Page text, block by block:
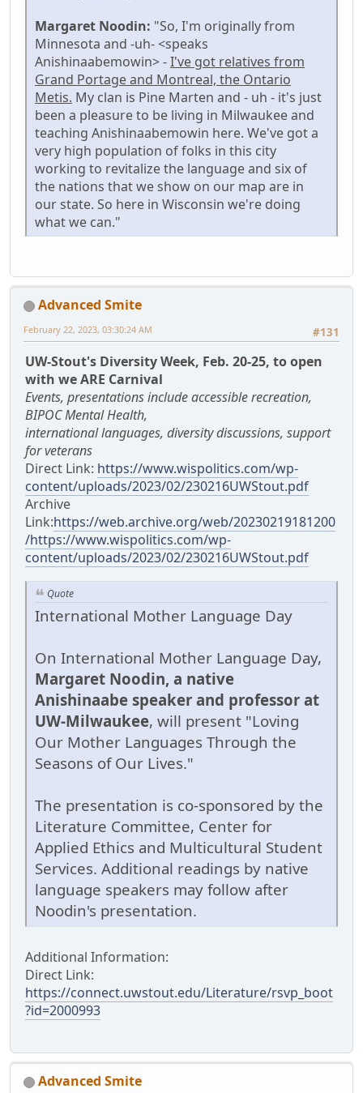
Margaret Noodin: "So, I'm originally from
Minnesota and -uh- <speaks
Anishinaabemowin> -I've got relatives from
Grand Portage and Montreal, the Ontario
Metis. My clan is Pine Marten and - uh - it's just
been a pleasure to be living in Milwaukee and
teaching Anishinaabemowin here. We've got a
very high population of folks in this city
working to revitalize the language and six of
the nations that we show on our map are in
our state. So here in Wisconsin we're doing
what we can."
Advanced Smite
#131
February 22, 2023, 03:30:24 AM
UW-Stout's Diversity Week, Feb. 20-25, to open
with we ARE Carnival
Events, presentations include accessible recreation,
BIPOC Mental Health,
international languages, diversity discussions, support
for veterans
Direct Link: https://www.wispolitics.com/wp-
content/uploads/2023/02/230216UWStout.pdf
Archive
Link:https://web.archive.org/web/20230219181200
/https://www.wispolitics.com/wp-
content/uploads/2023/02/230216UWStout.pdf
Quote
International Mother Language Day
On International Mother Language Day,
Margaret Noodin, a native
Anishinaabe speaker and professor at
UW-Milwaukee, will present "Loving
Our Mother Languages Through the
Seasons of Our Lives."
The presentation is co-sponsored by the
Literature Committee, Center for
Applied Ethics and Multicultural Student
Services. Additional readings by native
language speakers may follow after
Noodin's presentation.
Additional Information:
Direct Link:
https://connect.uwstout.edu/Literature/rsvp_boot
?id=2000993
Advanced Smite